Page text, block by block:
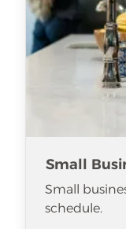
Small
Small
schedule.